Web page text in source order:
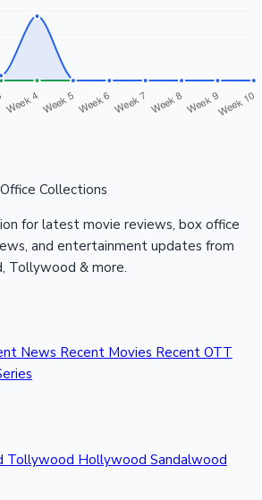
Collections
for latest movie reviews, box office
and entertainment updates from
Tollywood & more.
News Recent Movies Recent OTT
Tollywood Hollywood Sandalwood